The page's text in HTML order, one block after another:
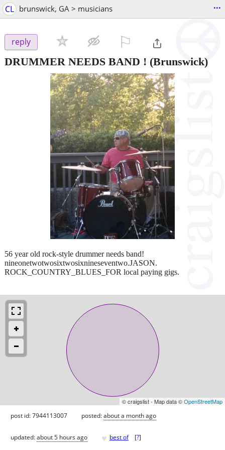
CL brunswick, GA > musicians ...
reply
DRUMMER NEEDS BAND ! (Brunswick)
56 year old rock-style drummer needs band!
nineonetwotwosixtwosixnineseventwo.JASON.
ROCK_COUNTRY_BLUES_FOR local paying gigs.
© craigslist - Map data ©OpenStreetMap
post id: 7944113007 posted:about a month ago
updated:about 5 hours ago ♥ best of [?]